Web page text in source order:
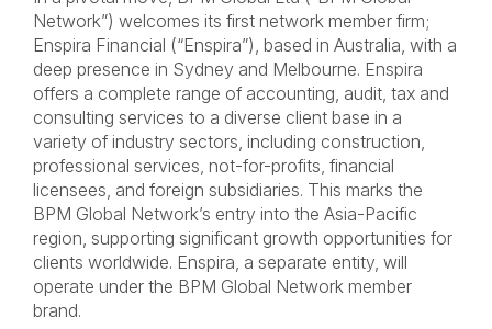
Network”) welcomes its first network member firm;
Enspira Financial (“Enspira”), based in Australia, with a
deep presence in Sydney and Melbourne. Enspira
offers a complete range of accounting, audit, tax and
consulting services to a diverse client base in a
variety of industry sectors, including construction,
professional services, not-for-profits, financial
licensees, and foreign subsidiaries. This marks the
BPM Global Network’s entry into the Asia-Pacific
region, supporting significant growth opportunities for
clients worldwide. Enspira, a separate entity, will
operate under the BPM Global Network member
brand.